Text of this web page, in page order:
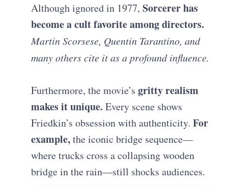
Although ignored in 1977,Sorcerer has
become a cult favorite among directors.
Martin Scorsese, Quentin Tarantino, and
many others cite it as a profound influence.
Furthermore, the movie’sgritty realism
makes it unique. Every scene shows
Friedkin’s obsession with authenticity.For
example,the iconic bridge sequence—
where trucks cross a collapsing wooden
bridge in the rain—still shocks audiences.